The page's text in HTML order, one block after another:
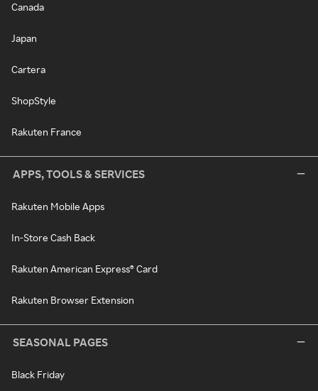
Canada
Japan
Cartera
ShopStyle
Rakuten France
APPS, TOOLS & SERVICES
Rakuten Mobile Apps
In-Store Cash Back
Rakuten American Express® Card
Rakuten Browser Extension
SEASONAL PAGES
Black Friday